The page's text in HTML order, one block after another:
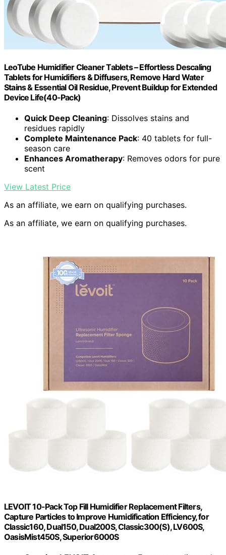
LeoTube Humidifier Cleaner Tablets – Effortless Descaling
Tablets for Humidifiers & Diffusers, Remove Hard Water
Stains & Essential Oil Residue, Prevent Buildup for Extended
Device Life(40-Pack)
Quick Deep Cleaning: Dissolves stains and
residues rapidly
Complete Maintenance Pack: 40 tablets for full-
season care
Enhances Aromatherapy: Removes odors for pure
scent
View Latest Price
As an affiliate, we earn on qualifying purchases.
As an affiliate, we earn on qualifying purchases.
LEVOIT 10-Pack Top Fill Humidifier Replacement Filters,
Capture Particles to Improve Humidification Efficiency, for
Classic160, Dual150, Dual200S, Classic300(S), LV600S,
OasisMist450S, Superior6000S